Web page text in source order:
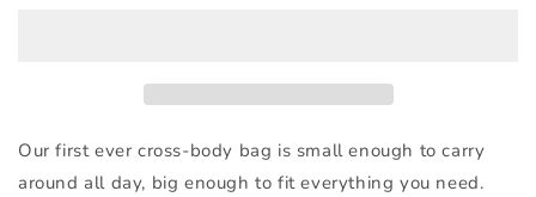
PINK
Our first ever cross-body bag is small enough to carry
around all day, big enough to fit everything you need.